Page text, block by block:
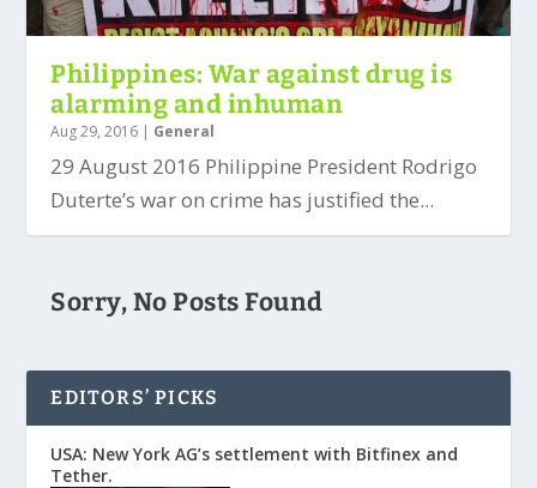
Philippines: War against drug is
alarming and inhuman
Aug 29, 2016 | General
29 August 2016 Philippine President Rodrigo
Duterte’s war on crime has justified the...
Sorry, No Posts Found
EDITORS’ PICKS
USA: New York AG’s settlement with Bitfinex and
Tether.